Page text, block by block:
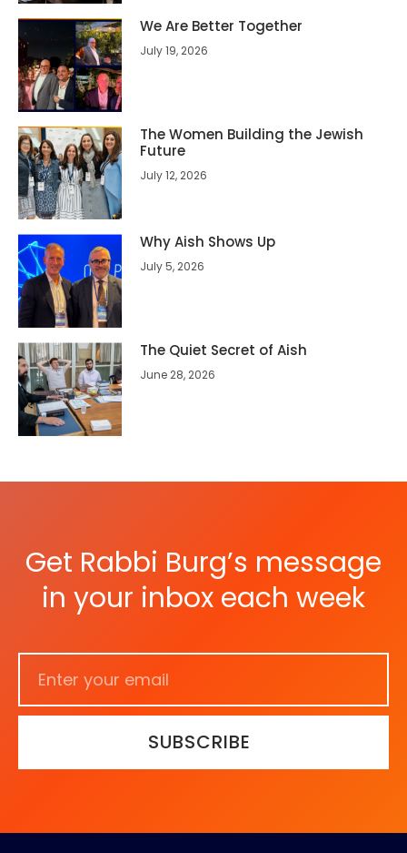
We Are Better Together
July 19, 2026
The Women Building the Jewish
Future
July 12, 2026
Why Aish Shows Up
July 5, 2026
The Quiet Secret of Aish
June 28, 2026
Get Rabbi Burg’s message
in your inbox each week
SUBSCRIBE